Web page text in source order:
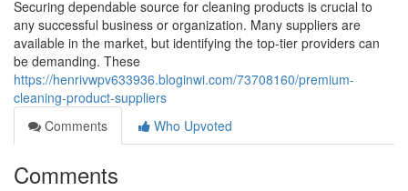
Securing dependable source for cleaning products is crucial to
any successful business or organization. Many suppliers are
available in the market, but identifying the top-tier providers can
be demanding. These
https://henrivwpv633936.bloginwi.com/73708160/premium-
cleaning-product-suppliers
Comments
Who Upvoted
Comments